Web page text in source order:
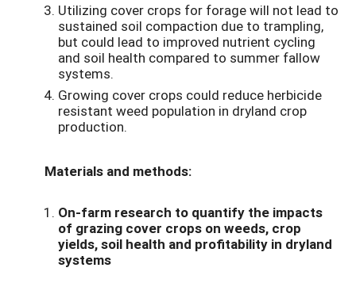
Utilizing cover crops for forage will not lead to
sustained soil compaction due to trampling,
but could lead to improved nutrient cycling
and soil health compared to summer fallow
systems.
Growing cover crops could reduce herbicide
resistant weed population in dryland crop
production.
Materials and methods:
On-farm research to quantify the impacts
of grazing cover crops on weeds, crop
yields, soil health and profitability in dryland
systems